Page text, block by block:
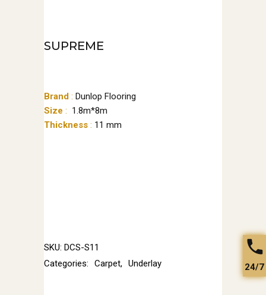
SUPREME
Brand : Dunlop Flooring
Size : 1.8m*8m
Thickness : 11 mm
SKU: DCS-S11
Categories:
Carpet, Underlay 24/7